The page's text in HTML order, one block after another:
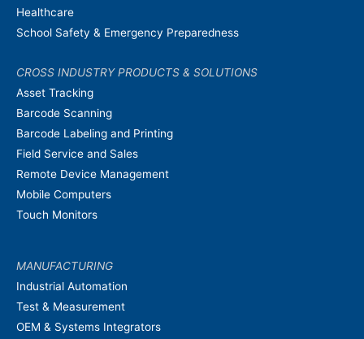
Healthcare
School Safety & Emergency Preparedness
CROSS INDUSTRY PRODUCTS & SOLUTIONS
Asset Tracking
Barcode Scanning
Barcode Labeling and Printing
Field Service and Sales
Remote Device Management
Mobile Computers
Touch Monitors
MANUFACTURING
Industrial Automation
Test & Measurement
OEM & Systems Integrators